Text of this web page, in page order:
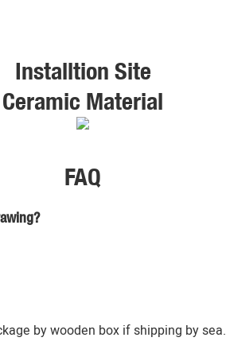
Installtion Site
Ceramic Material
FAQ
by wooden box if shipping by sea.